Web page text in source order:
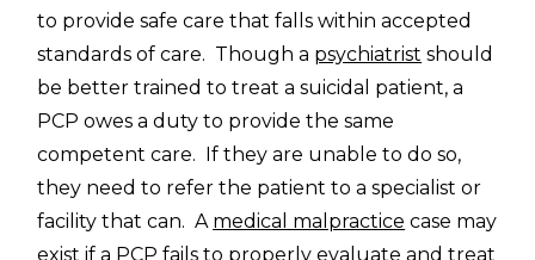
to provide safe care that falls within accepted
standards of care. Though a psychiatrist should
be better trained to treat a suicidal patient, a
PCP owes a duty to provide the same
competent care. If they are unable to do so,
they need to refer the patient to a specialist or
facility that can. A medical malpractice case may
exist if a PCP fails to properly evaluate and treat